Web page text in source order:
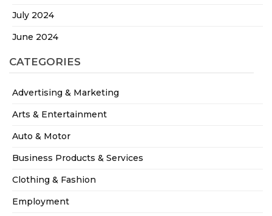
July 2024
June 2024
CATEGORIES
Advertising & Marketing
Arts & Entertainment
Auto & Motor
Business Products & Services
Clothing & Fashion
Employment